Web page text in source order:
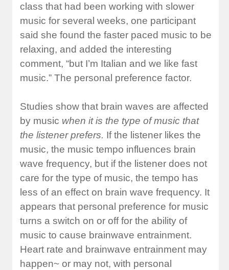
class that had been working with slower
music for several weeks, one participant
said she found the faster paced music to be
relaxing, and added the interesting
comment, “but I’m Italian and we like fast
music.” The personal preference factor.
Studies show that brain waves are affected
by music when it is the type of music that
the listener prefers. If the listener likes the
music, the music tempo influences brain
wave frequency, but if the listener does not
care for the type of music, the tempo has
less of an effect on brain wave frequency. It
appears that personal preference for music
turns a switch on or off for the ability of
music to cause brainwave entrainment.
Heart rate and brainwave entrainment may
happen~ or may not, with personal